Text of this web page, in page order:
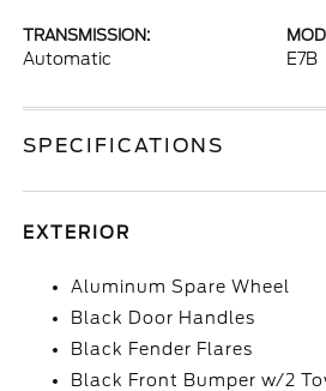
TRANSMISSION:
Automatic E7B
SPECIFICATIONS
EXTERIOR
Aluminum Spare Wheel
Black Door Handles
Black Fender Flares
Black Front Bumper w/2